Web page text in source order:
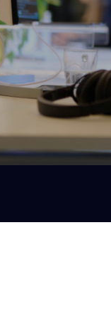
refactoring.
Audit
a complete
development